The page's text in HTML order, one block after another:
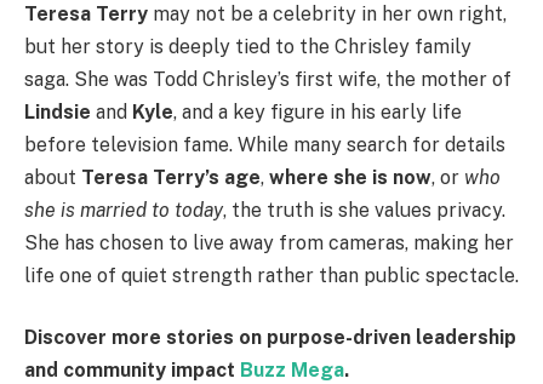
Teresa Terry may not be a celebrity in her own right,
but her story is deeply tied to the Chrisley family
saga. She was Todd Chrisley’s first wife, the mother of
Lindsie and Kyle, and a key figure in his early life
before television fame. While many search for details
about Teresa Terry’s age, where she is now, or who
she is married to today, the truth is she values privacy.
She has chosen to live away from cameras, making her
life one of quiet strength rather than public spectacle.
Discover more stories on purpose-driven leadership
and community impact Buzz Mega.